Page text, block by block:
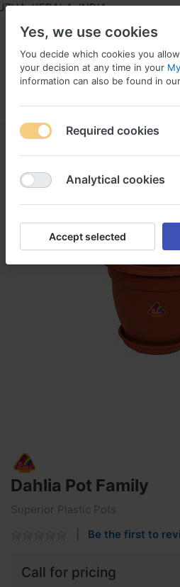
KERALA, INDIA
Dahlia Pot Family
Superior Plastic Pots
Be the first to
Call for pricing
Yes, we use cookies
You decide which cookies you
your decision at any time in your
information can also be found in our
Required cookies
Analytical cookies
Accept selected